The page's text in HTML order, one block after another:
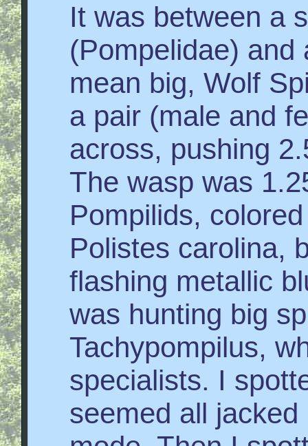
It was between a
(Pompelidae) and
mean big, Wolf
a pair (male and
across, pushing
The wasp was
Pompilids,
Polistes carolina,
flashing metallic
was hunting big
Tachypompilus,
specialists. I
seemed all